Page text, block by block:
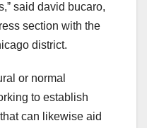
said david bucaro,
section with the
district.
or normal
to establish
can likewise aid